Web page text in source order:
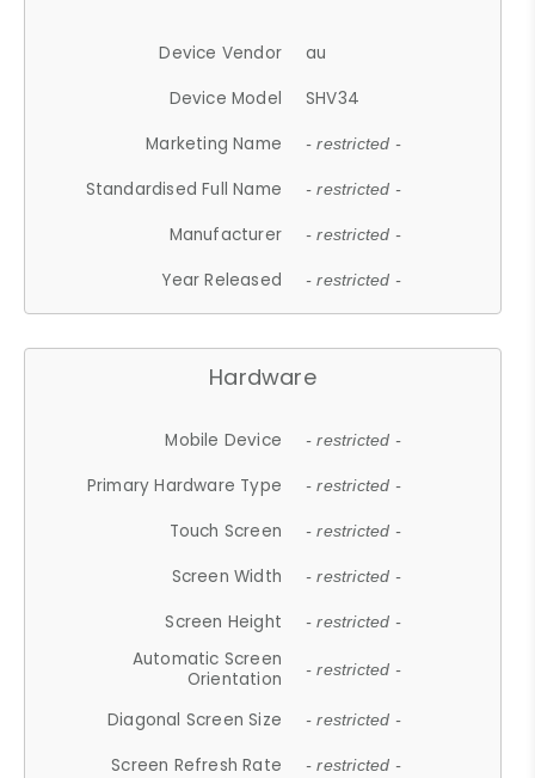
Device Vendor
au
Device Model
SHV34
Marketing Name
- restricted -
Standardised Full Name - restricted -
Manufacturer - restricted -
Year Released - restricted -
Hardware
Mobile Device - restricted -
Primary Hardware Type - restricted -
Touch Screen - restricted -
Screen Width - restricted -
Screen Height - restricted -
Automatic Screen
Orientation
- restricted -
Diagonal Screen Size - restricted -
Screen Refresh Rate - restricted -